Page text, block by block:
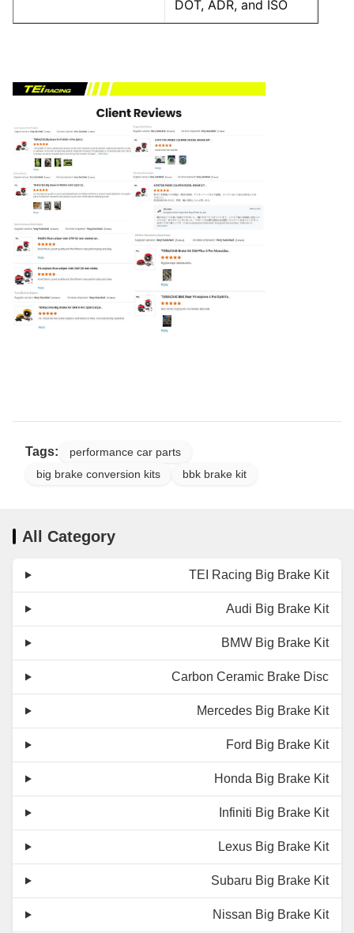
DOT, ADR, and ISO
Tags:
performance car parts
big brake conversion kits
bbk brake kit
All Category
TEI Racing Big Brake Kit
Audi Big Brake Kit
BMW Big Brake Kit
Carbon Ceramic Brake Disc
Mercedes Big Brake Kit
Ford Big Brake Kit
Honda Big Brake Kit
Infiniti Big Brake Kit
Lexus Big Brake Kit
Subaru Big Brake Kit
Nissan Big Brake Kit